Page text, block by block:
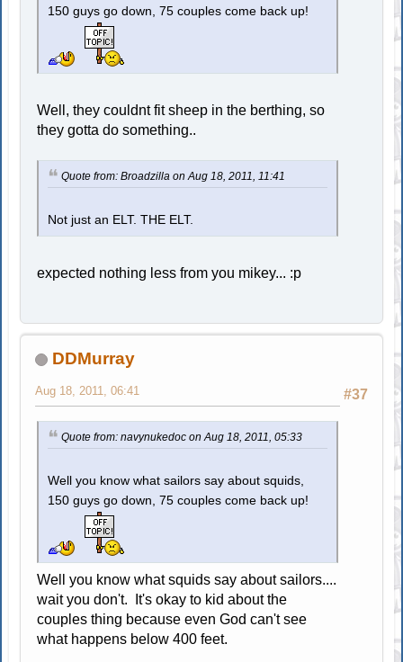
150 guys go down, 75 couples come back up!
Well, they couldnt fit sheep in the berthing, so
they gotta do something..
Quote from: Broadzilla on Aug 18, 2011, 11:41
Not just an ELT. THE ELT.
expected nothing less from you mikey... :p
DDMurray
#37
Aug 18, 2011, 06:41
Quote from: navynukedoc on Aug 18, 2011, 05:33
Well you know what sailors say about squids,
150 guys go down, 75 couples come back up!
Well you know what squids say about sailors....
wait you don't. It's okay to kid about the
couples thing because even God can't see
what happens below 400 feet.